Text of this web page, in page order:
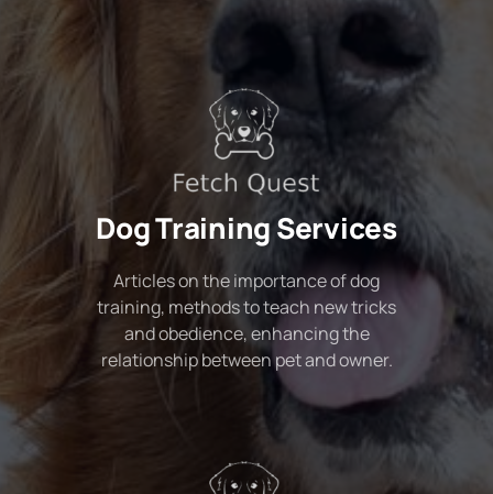
Dog Training Services
Articles on the importance of dog
training, methods to teach new tricks
and obedience, enhancing the
relationship between pet and owner.